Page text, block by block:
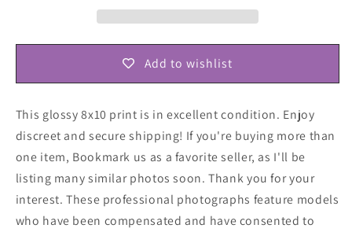
Add to wishlist
This glossy 8x10 print is in excellent condition. Enjoy
discreet and secure shipping! If you're buying more than
one item, Bookmark us as a favorite seller, as I'll be
listing many similar photos soon. Thank you for your
interest. These professional photographs feature models
who have been compensated and have consented to